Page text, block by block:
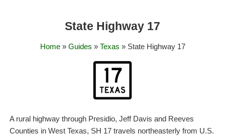
State Highway 17
Home» Guides » Texas » State Highway 17
A rural highway through Presidio, Jeff Davis and Reeves
Counties in West Texas, SH 17 travels northeasterly from U.S.